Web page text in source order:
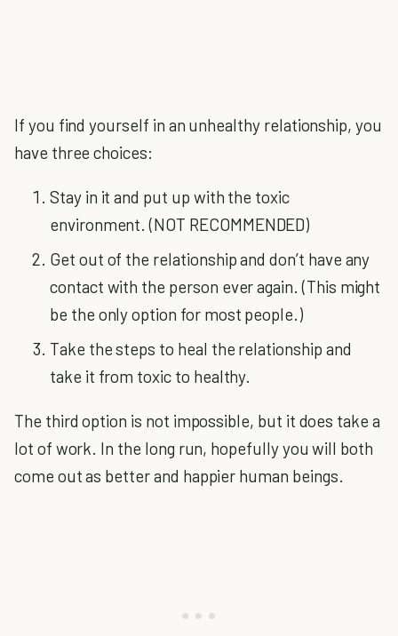
If you find yourself in an unhealthy relationship, you
have three choices:
Stay in it and put up with the toxic
environment. (NOT RECOMMENDED)
Get out of the relationship and don’t have any
contact with the person ever again. (This might
be the only option for most people.)
Take the steps to heal the relationship and
take it from toxic to healthy.
The third option is not impossible, but it does take a
lot of work. In the long run, hopefully you will both
come out as better and happier human beings.